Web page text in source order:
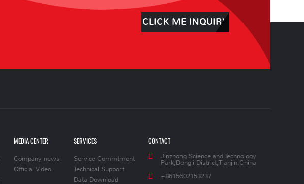
CLICK ME INQUIRY
MEDIA CENTER
Company news
Official Video
SERVICES
Service Commtment
Technical Support
Data Download
CONTACT
Jinzhong Science and Technology
Park,Dongli District,Tianjin,China
+8615602153237